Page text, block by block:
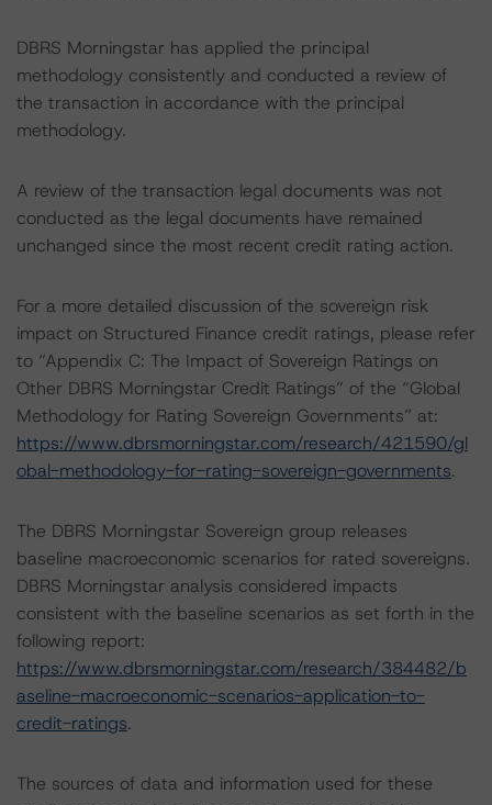
DBRS Morningstar has applied the principal
methodology consistently and conducted a review of
the transaction in accordance with the principal
methodology.
A review of the transaction legal documents was not
conducted as the legal documents have remained
unchanged since the most recent credit rating action.
For a more detailed discussion of the sovereign risk
impact on Structured Finance credit ratings, please refer
to “Appendix C: The Impact of Sovereign Ratings on
Other DBRS Morningstar Credit Ratings” of the “Global
Methodology for Rating Sovereign Governments” at:
https://www.dbrsmorningstar.com/research/421590/gl
obal-methodology-for-rating-sovereign-governments.
The DBRS Morningstar Sovereign group releases
baseline macroeconomic scenarios for rated sovereigns.
DBRS Morningstar analysis considered impacts
consistent with the baseline scenarios as set forth in the
following report:
https://www.dbrsmorningstar.com/research/384482/b
aseline-macroeconomic-scenarios-application-to-
credit-ratings.
The sources of data and information used for these